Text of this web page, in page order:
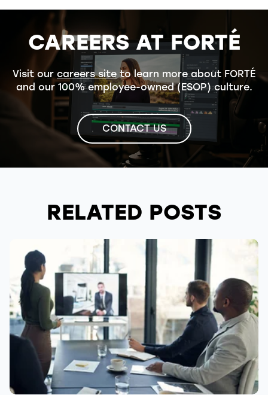
CAREERS AT FORTÉ
Visit our careers site to learn more about FORTÉ
and our 100% employee-owned (ESOP) culture.
CONTACT US
RELATED POSTS